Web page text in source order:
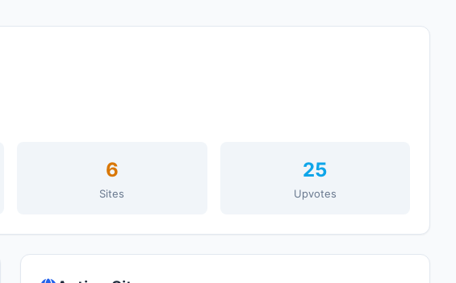
6
Sites
25
Upvotes